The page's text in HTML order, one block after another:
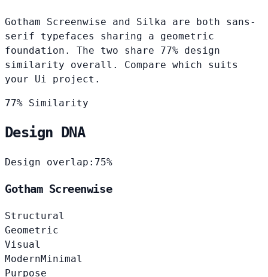
Gotham Screenwise and Silka are both sans-
serif typefaces sharing a geometric
foundation. The two share 77% design
similarity overall. Compare which suits
your Ui project.
77% Similarity
Design DNA
Design overlap: 75%
Gotham Screenwise
Structural
Geometric
Visual
ModernMinimal
Purpose